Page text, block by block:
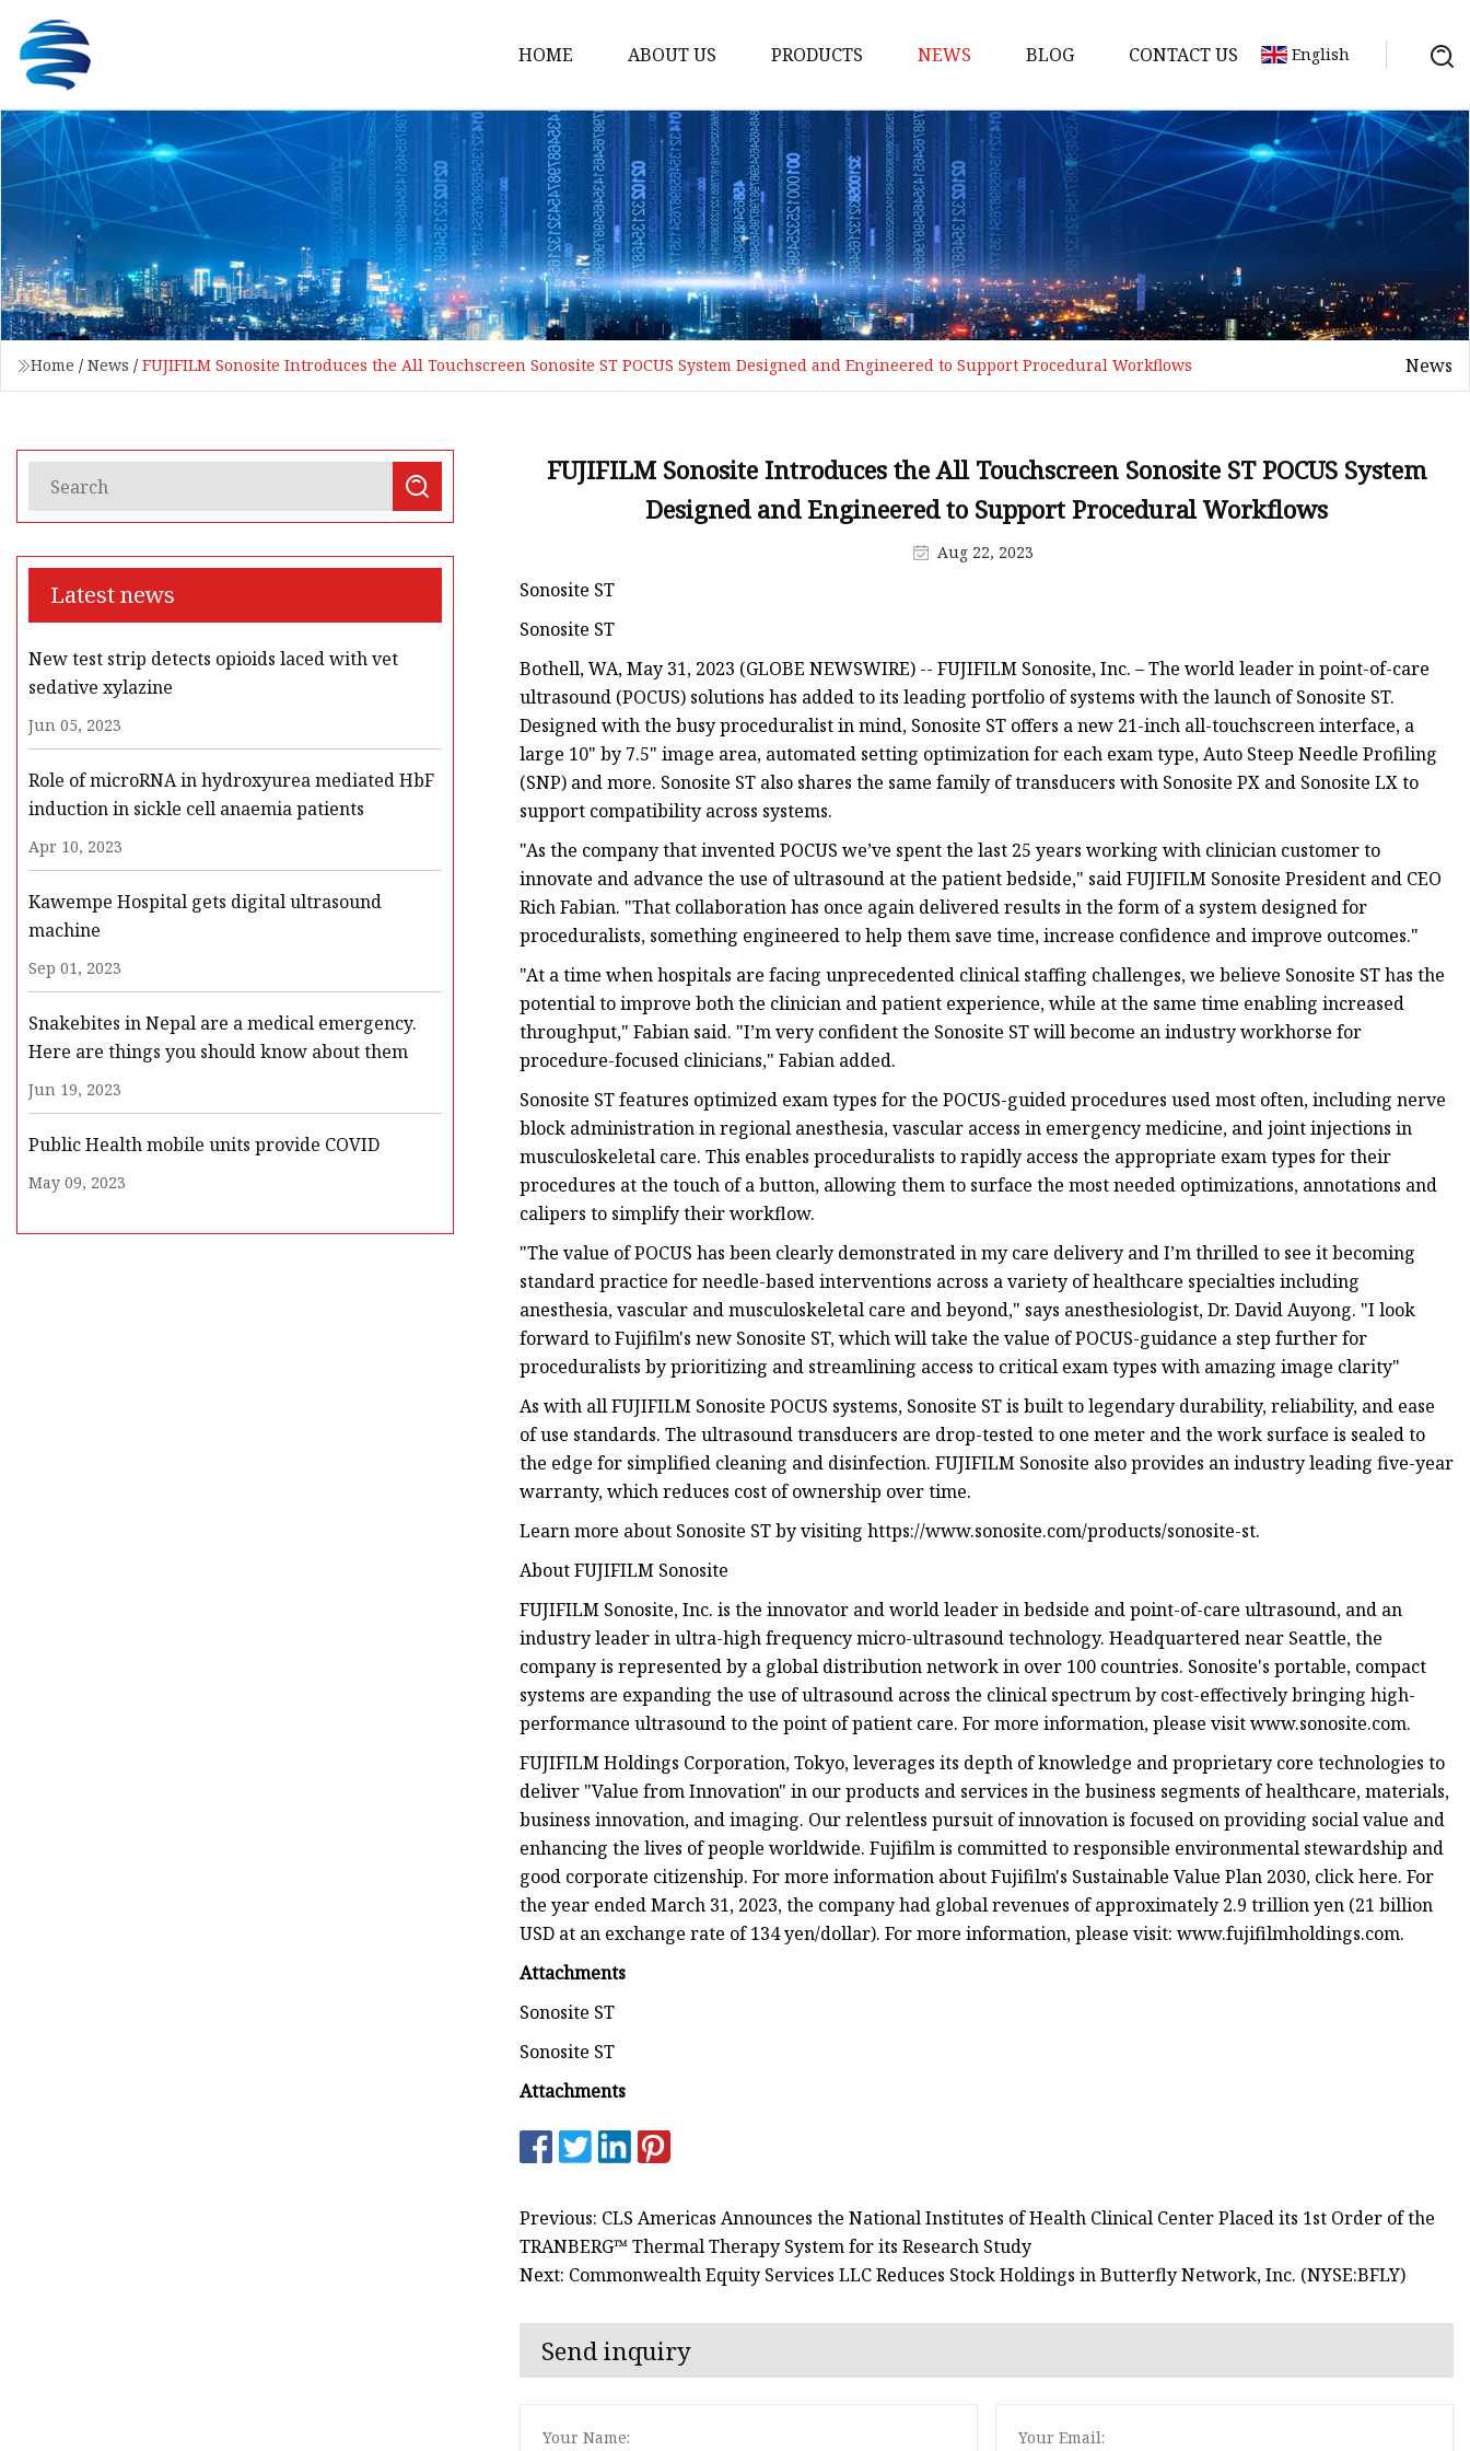
HOME ABOUT US PRODUCTS
POCT
Hemoglobin Test System
Renal Function System
Blood Glucose System
Cholesterol Checking Machine
Multifunction Analysis Meter
Rapid Test
Digital Ultrasound Machine
Veterinary Ultrasound
Covid 19 Self-Test
Infectious Disease Tests
NEWS BLOG CONTACT US English
Home / News / FUJIFILM Sonosite Introduces the All Touchscreen Sonosite ST POCUS System Designed and Engineered to Support Procedural Workflows News
Latest news
New test strip detects opioids laced with vet
sedative xylazine
Jun 05, 2023
Role of microRNA in hydroxyurea mediated HbF
induction in sickle cell anaemia patients
Apr 10, 2023
Kawempe Hospital gets digital ultrasound
machine
Sep 01, 2023
Snakebites in Nepal are a medical emergency.
Here are things you should know about them
Jun 19, 2023
Public Health mobile units provide COVID
May 09, 2023
FUJIFILM Sonosite Introduces the All Touchscreen Sonosite ST POCUS System
Designed and Engineered to Support Procedural Workflows
Aug 22, 2023
Sonosite ST
Sonosite ST
Bothell, WA, May 31, 2023 (GLOBE NEWSWIRE) -- FUJIFILM Sonosite, Inc. – The world leader in point-of-care
ultrasound (POCUS) solutions has added to its leading portfolio of systems with the launch of Sonosite ST.
Designed with the busy proceduralist in mind, Sonosite ST offers a new 21-inch all-touchscreen interface, a
large 10" by 7.5" image area, automated setting optimization for each exam type, Auto Steep Needle Profiling
(SNP) and more. Sonosite ST also shares the same family of transducers with Sonosite PX and Sonosite LX to
support compatibility across systems.
"As the company that invented POCUS we’ve spent the last 25 years working with clinician customer to
innovate and advance the use of ultrasound at the patient bedside," said FUJIFILM Sonosite President and CEO
Rich Fabian. "That collaboration has once again delivered results in the form of a system designed for
proceduralists, something engineered to help them save time, increase confidence and improve outcomes."
"At a time when hospitals are facing unprecedented clinical staffing challenges, we believe Sonosite ST has the
potential to improve both the clinician and patient experience, while at the same time enabling increased
throughput," Fabian said. "I’m very confident the Sonosite ST will become an industry workhorse for
procedure-focused clinicians," Fabian added.
Sonosite ST features optimized exam types for the POCUS-guided procedures used most often, including nerve
block administration in regional anesthesia, vascular access in emergency medicine, and joint injections in
musculoskeletal care. This enables proceduralists to rapidly access the appropriate exam types for their
procedures at the touch of a button, allowing them to surface the most needed optimizations, annotations and
calipers to simplify their workflow.
"The value of POCUS has been clearly demonstrated in my care delivery and I’m thrilled to see it becoming
standard practice for needle-based interventions across a variety of healthcare specialties including
anesthesia, vascular and musculoskeletal care and beyond," says anesthesiologist, Dr. David Auyong. "I look
forward to Fujifilm's new Sonosite ST, which will take the value of POCUS-guidance a step further for
proceduralists by prioritizing and streamlining access to critical exam types with amazing image clarity"
As with all FUJIFILM Sonosite POCUS systems, Sonosite ST is built to legendary durability, reliability, and ease
of use standards. The ultrasound transducers are drop-tested to one meter and the work surface is sealed to
the edge for simplified cleaning and disinfection. FUJIFILM Sonosite also provides an industry leading five-year
warranty, which reduces cost of ownership over time.
Learn more about Sonosite ST by visiting https://www.sonosite.com/products/sonosite-st.
About FUJIFILM Sonosite
FUJIFILM Sonosite, Inc. is the innovator and world leader in bedside and point-of-care ultrasound, and an
industry leader in ultra-high frequency micro-ultrasound technology. Headquartered near Seattle, the
company is represented by a global distribution network in over 100 countries. Sonosite's portable, compact
systems are expanding the use of ultrasound across the clinical spectrum by cost-effectively bringing high-
performance ultrasound to the point of patient care. For more information, please visit www.sonosite.com.
FUJIFILM Holdings Corporation, Tokyo, leverages its depth of knowledge and proprietary core technologies to
deliver "Value from Innovation" in our products and services in the business segments of healthcare, materials,
business innovation, and imaging. Our relentless pursuit of innovation is focused on providing social value and
enhancing the lives of people worldwide. Fujifilm is committed to responsible environmental stewardship and
good corporate citizenship. For more information about Fujifilm's Sustainable Value Plan 2030, click here. For
the year ended March 31, 2023, the company had global revenues of approximately 2.9 trillion yen (21 billion
USD at an exchange rate of 134 yen/dollar). For more information, please visit: www.fujifilmholdings.com.
Attachments
Sonosite ST
Sonosite ST
Attachments
Previous: CLS Americas Announces the National Institutes of Health Clinical Center Placed its 1st Order of the
TRANBERG™ Thermal Therapy System for its Research Study
Next: Commonwealth Equity Services LLC Reduces Stock Holdings in Butterfly Network, Inc. (NYSE:BFLY)
Send inquiry